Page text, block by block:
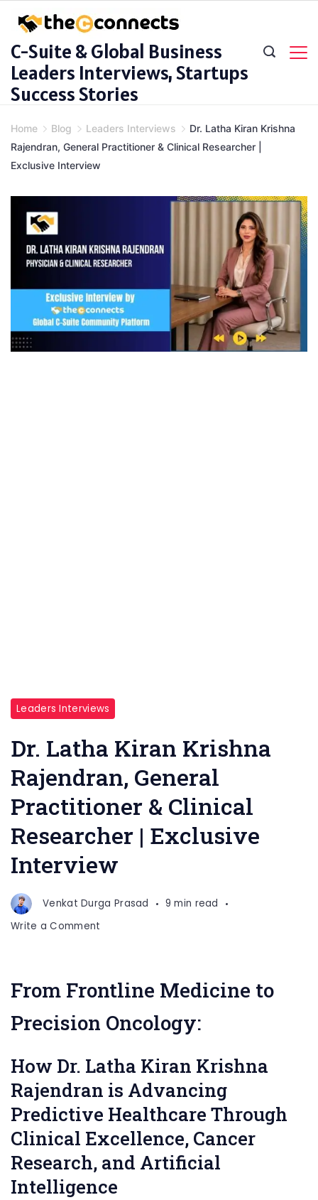
content
C-Suite & Global Business
Leaders Interviews, Startups
Success Stories
Home Blog Leaders Interviews
Dr. Latha Kiran Krishna
Rajendran, General Practitioner & Clinical Researcher |
Exclusive Interview
Leaders Interviews
Dr. Latha Kiran Krishna
Rajendran, General
Practitioner & Clinical
Researcher | Exclusive
Interview
Venkat Durga Prasad
9 min read
Write a Comment
Krishna
General
&
Researcher
|
Exclusive
Interview
From Frontline Medicine to
Precision Oncology:
How Dr. Latha Kiran Krishna
Rajendran is Advancing
Predictive Healthcare Through
Clinical Excellence, Cancer
Research, and Artificial
Intelligence